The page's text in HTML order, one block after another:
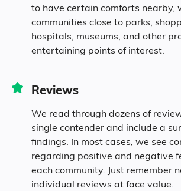
to have certain comforts nearby,
communities close to parks,
hospitals, museums, and other
entertaining points of interest.
Reviews
We read through dozens of
single contender and include a
findings. In most cases, we see
regarding positive and negative
each community. Just remember
individual reviews at face value.